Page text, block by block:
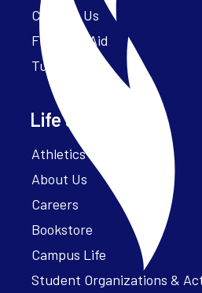
Contact Us
Financial Aid
Tuition
Life at Parker
Athletics – ParkerFit
About Us
Careers
Bookstore
Campus Life
Student Organizations &